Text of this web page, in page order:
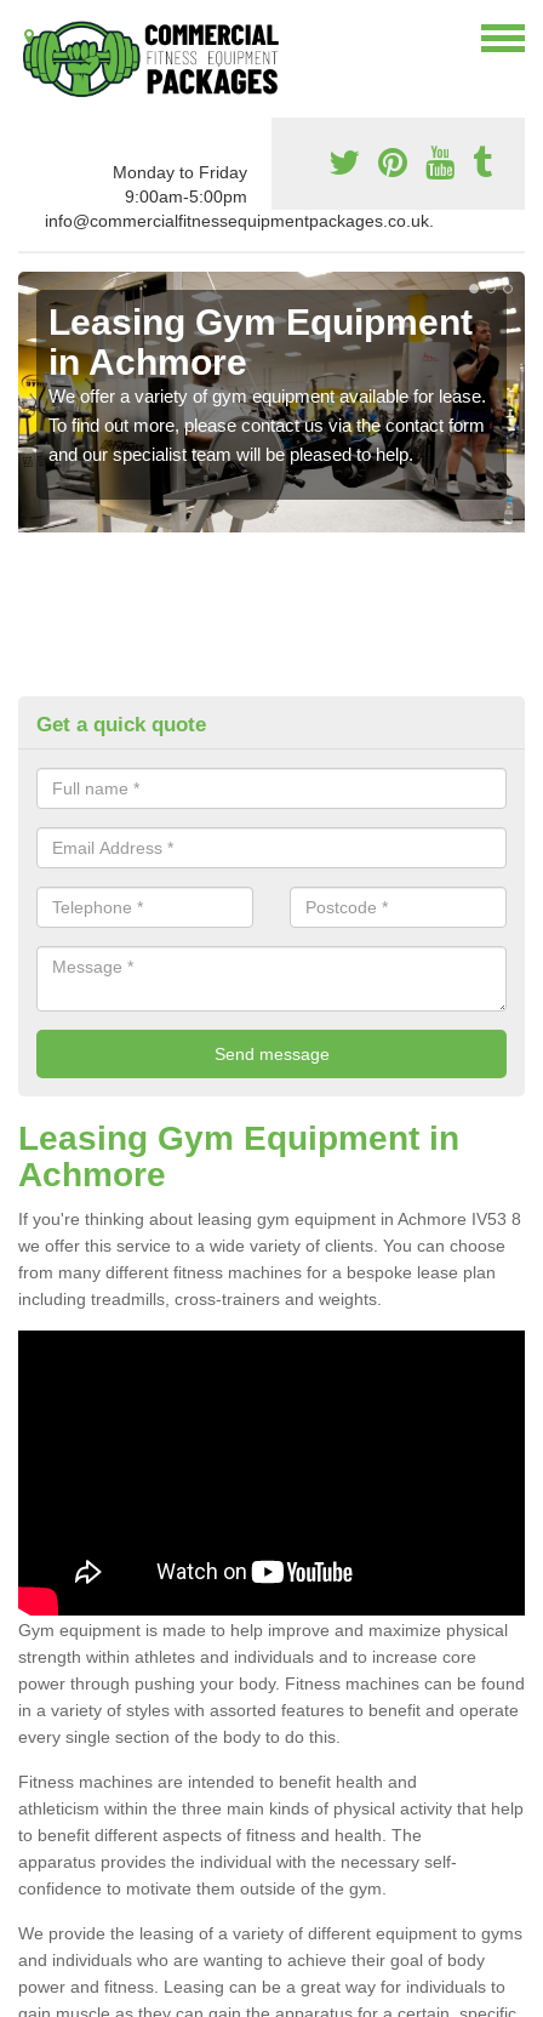
Monday to Friday
9:00am-5:00pm
info@commercialfitnessequipmentpackages.co.uk.
Leasing Gym Equipment
in Achmore
We offer a variety of gym equipment available for lease.
To find out more, please contact us via the contact form
and our specialist team will be pleased to help.
Get a quick quote
Leasing Gym Equipment in
Achmore
If you're thinking about leasing gym equipment in Achmore IV53 8
we offer this service to a wide variety of clients. You can choose
from many different fitness machines for a bespoke lease plan
including treadmills, cross-trainers and weights.
Gym equipment is made to help improve and maximize physical
strength within athletes and individuals and to increase core
power through pushing your body. Fitness machines can be found
in a variety of styles with assorted features to benefit and operate
every single section of the body to do this.
Fitness machines are intended to benefit health and
athleticism within the three main kinds of physical activity that help
to benefit different aspects of fitness and health. The
apparatus provides the individual with the necessary self-
confidence to motivate them outside of the gym.
We provide the leasing of a variety of different equipment to gyms
and individuals who are wanting to achieve their goal of body
power and fitness. Leasing can be a great way for individuals to
gain muscle as they can gain the apparatus for a certain, specific